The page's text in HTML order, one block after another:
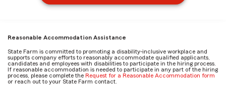
Reasonable Accommodation Assistance
State Farm is committed to promoting a disability-inclusive workplace and
supports company efforts to reasonably accommodate qualified applicants,
candidates and employees with disabilities to participate in the hiring process.
If reasonable accommodation is needed to participate in any part of the hiring
process, please complete the Request for a Reasonable Accommodation form
or reach out to your State Farm contact.